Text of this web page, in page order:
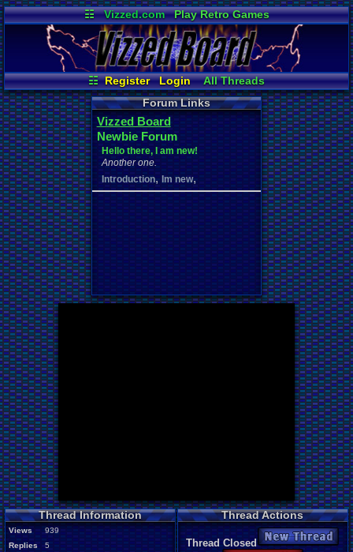
☷ Vizzed.com
Play Retro Games
Vizzed Board
Video Games
Game Music
Market
Minecraft Radio
Widgets
Virtual Bible
☷ Register Login
All Threads
New Posts
Your Threads
Contribution Points
News and Updates
Active Users
Post Search
User Ranks
Online Users
Forum Links
Vizzed Board
Newbie Forum
Hello there, I am new!
Another one.
Introduction, Im new,
Thread Information
Views
939
Replies
5
Thread Actions
Thread Closed
New Thread